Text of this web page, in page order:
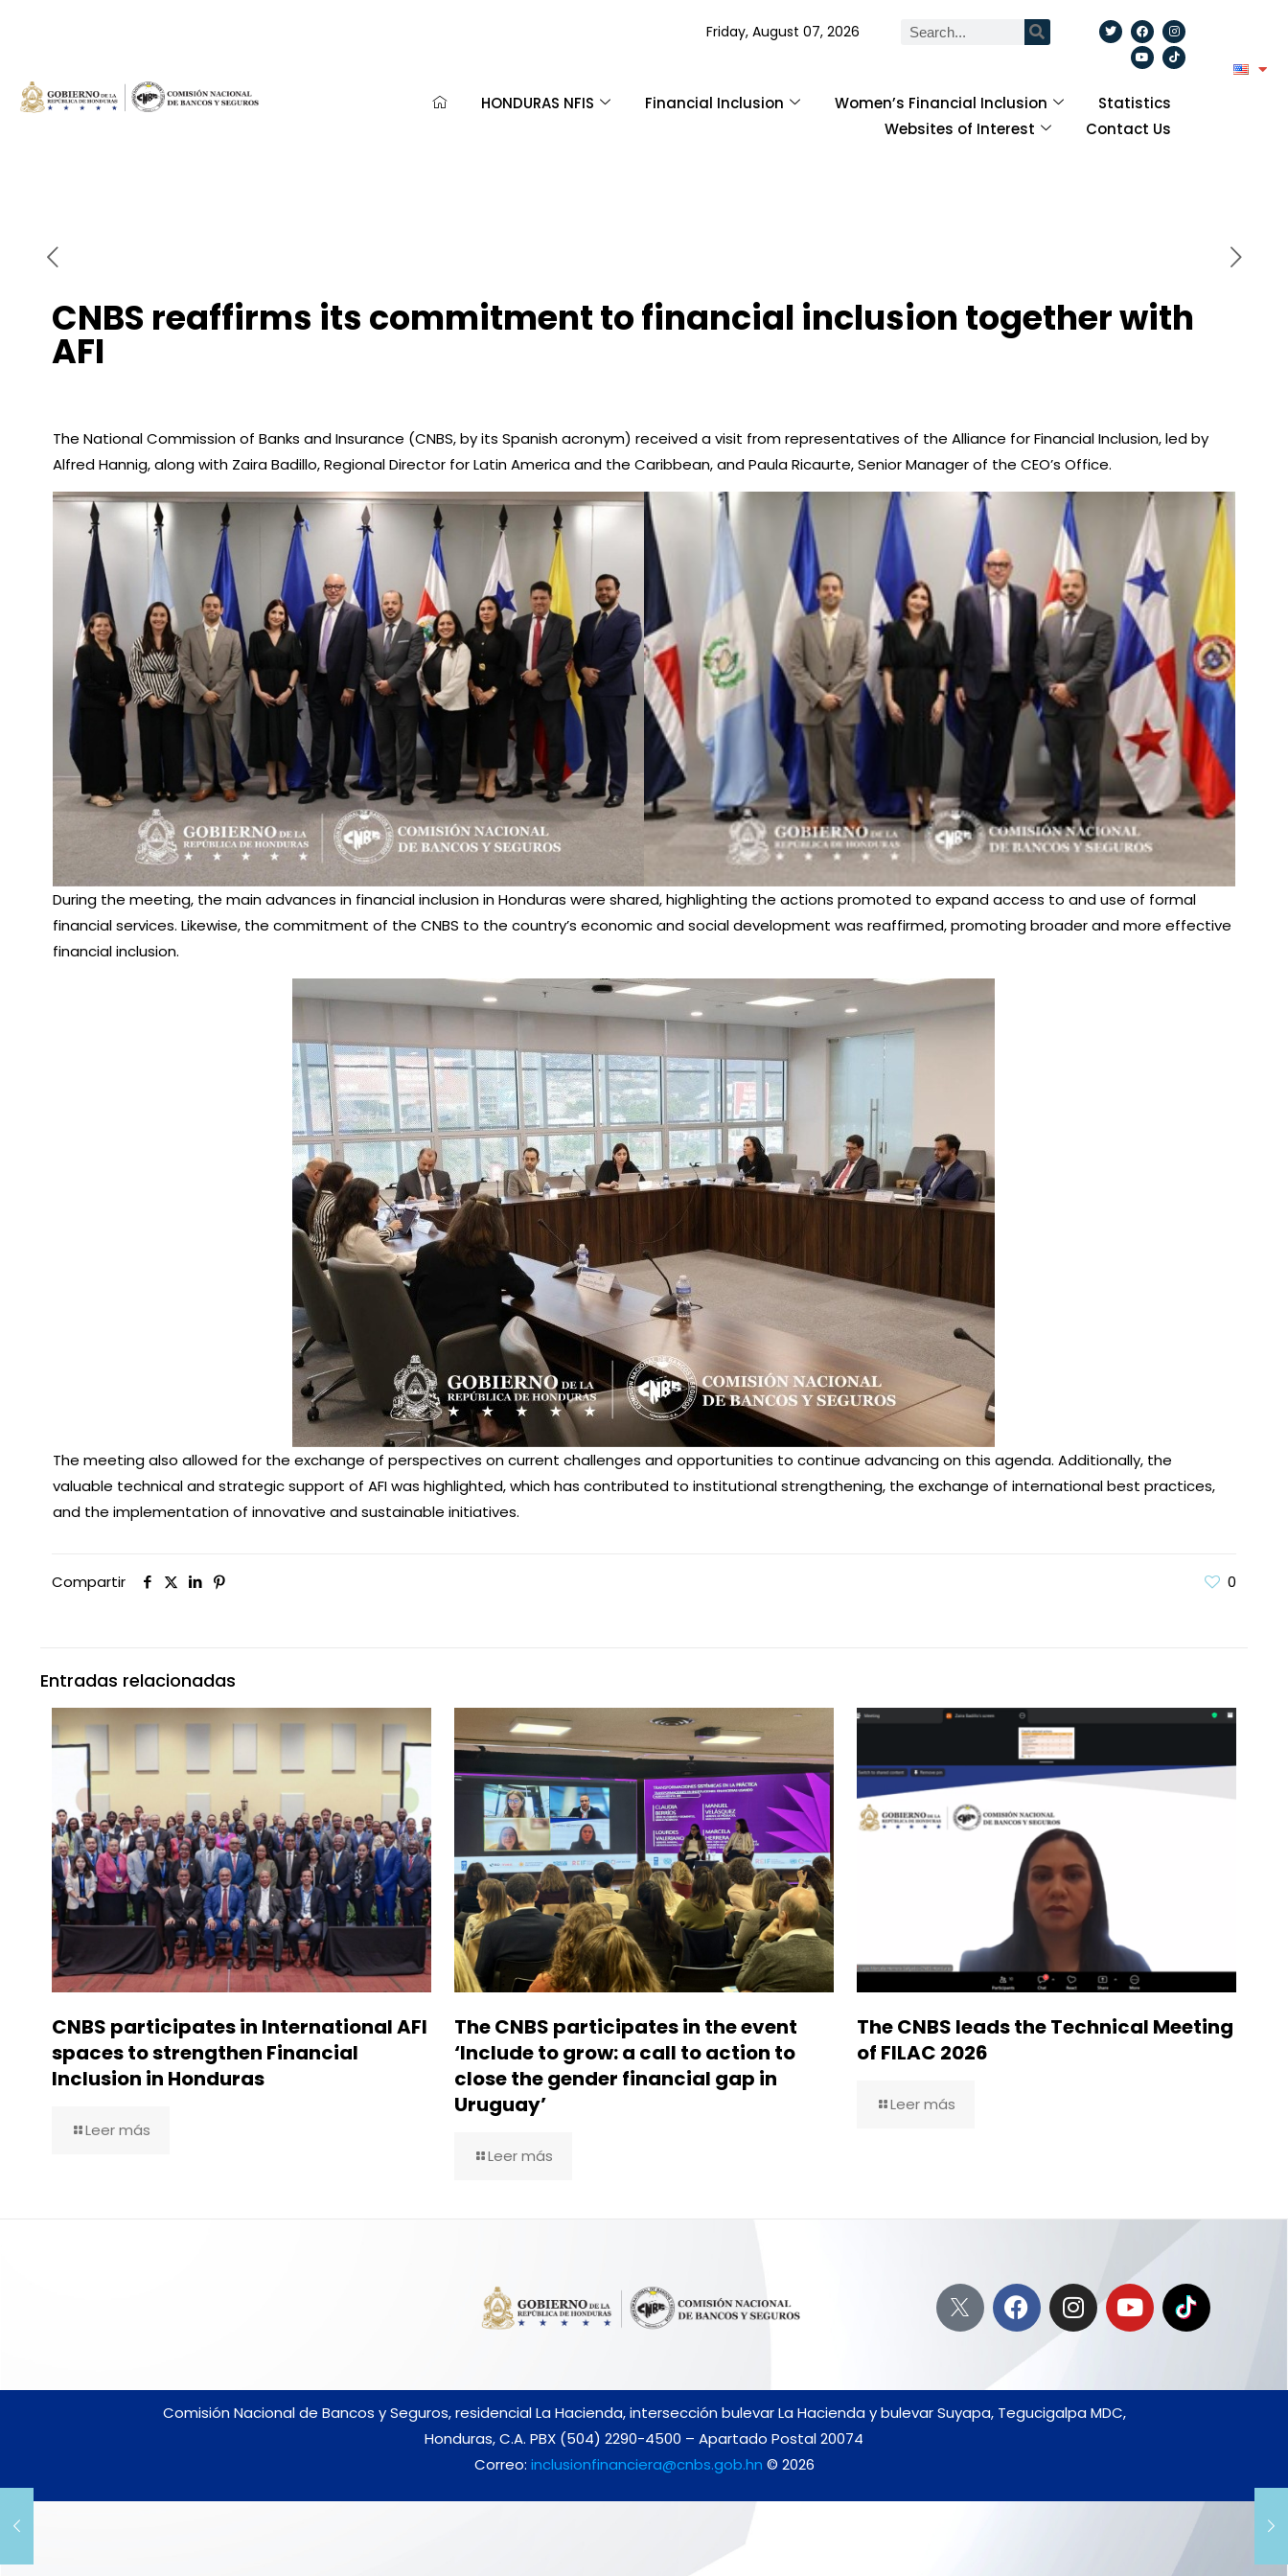
Friday, August 07, 2026
HONDURAS NFIS Financial Inclusion Women’s Financial Inclusion
Statistics
Websites of Interest
Contact Us
CNBS reaffirms its commitment to financial inclusion together with
AFI
The National Commission of Banks and Insurance (CNBS, by its Spanish acronym) received a visit from representatives of the Alliance for Financial Inclusion, led by
Alfred Hannig, along with Zaira Badillo, Regional Director for Latin America and the Caribbean, and Paula Ricaurte, Senior Manager of the CEO’s Office.
During the meeting, the main advances in financial inclusion in Honduras were shared, highlighting the actions promoted to expand access to and use of formal
financial services. Likewise, the commitment of the CNBS to the country’s economic and social development was reaffirmed, promoting broader and more effective
financial inclusion.
The meeting also allowed for the exchange of perspectives on current challenges and opportunities to continue advancing on this agenda. Additionally, the
valuable technical and strategic support of AFI was highlighted, which has contributed to institutional strengthening, the exchange of international best practices,
and the implementation of innovative and sustainable initiatives.
Compartir 0
Entradas relacionadas
CNBS participates in International AFI
spaces to strengthen Financial
Inclusion in Honduras
Leer más
The CNBS participates in the event
‘Include to grow: a call to action to
close the gender financial gap in
Uruguay’
Leer más
The CNBS leads the Technical Meeting
of FILAC 2026
Leer más
Comisión Nacional de Bancos y Seguros, residencial La Hacienda, intersección bulevar La Hacienda y bulevar Suyapa, Tegucigalpa MDC,
Honduras, C.A. PBX (504) 2290-4500 – Apartado Postal 20074
Correo: inclusionfinanciera@cnbs.gob.hn © 2026